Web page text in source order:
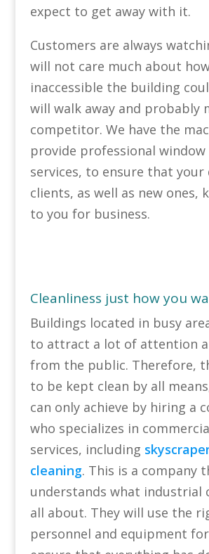
expect to get away with it.
Customers are always
will not care much about
inaccessible the building
will walk away and probably
competitor. We have the
provide professional window
services, to ensure that your
clients, as well as new ones,
to you for business.
Cleanliness just how you
Buildings located in busy
to attract a lot of attention
from the public. Therefore,
to be kept clean by all
can only achieve by hiring a
who specializes in
services, including
cleaning. This is a company
understands what industrial
all about. They will use the
personnel and equipment